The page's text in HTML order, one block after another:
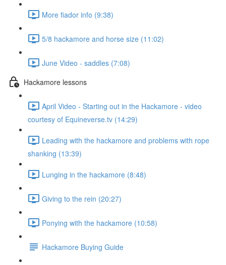
More fiador info (9:38)
5/8 hackamore and horse size (11:02)
June Video - saddles (7:08)
Hackamore lessons
April Video - Starting out in the Hackamore - video
courtesy of Equineverse.tv (14:29)
Leading with the hackamore and problems with rope
shanking (13:39)
Lunging in the hackamore (8:48)
Giving to the rein (20:27)
Ponying with the hackamore (10:58)
Hackamore Buying Guide